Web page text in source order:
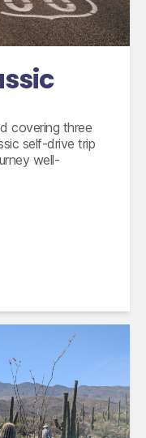
covering three
self-drive trip
well-
hire with fully
mileage and taxes